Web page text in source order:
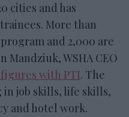
cities and has
More than
and 2,000 are
WSHA CEO
with PTI. The
job skills, life skills,
and hotel work.